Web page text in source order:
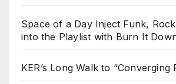
Space of a Day Inject Funk,
into the Playlist with Burn It
KER’s Long Walk to “Converging